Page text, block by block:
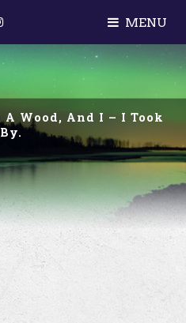
MENU
Wood, And I – I Took